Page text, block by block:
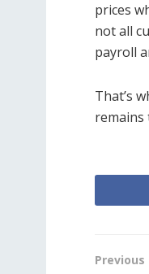
prices
not all
payroll
That’s
remains
Previous